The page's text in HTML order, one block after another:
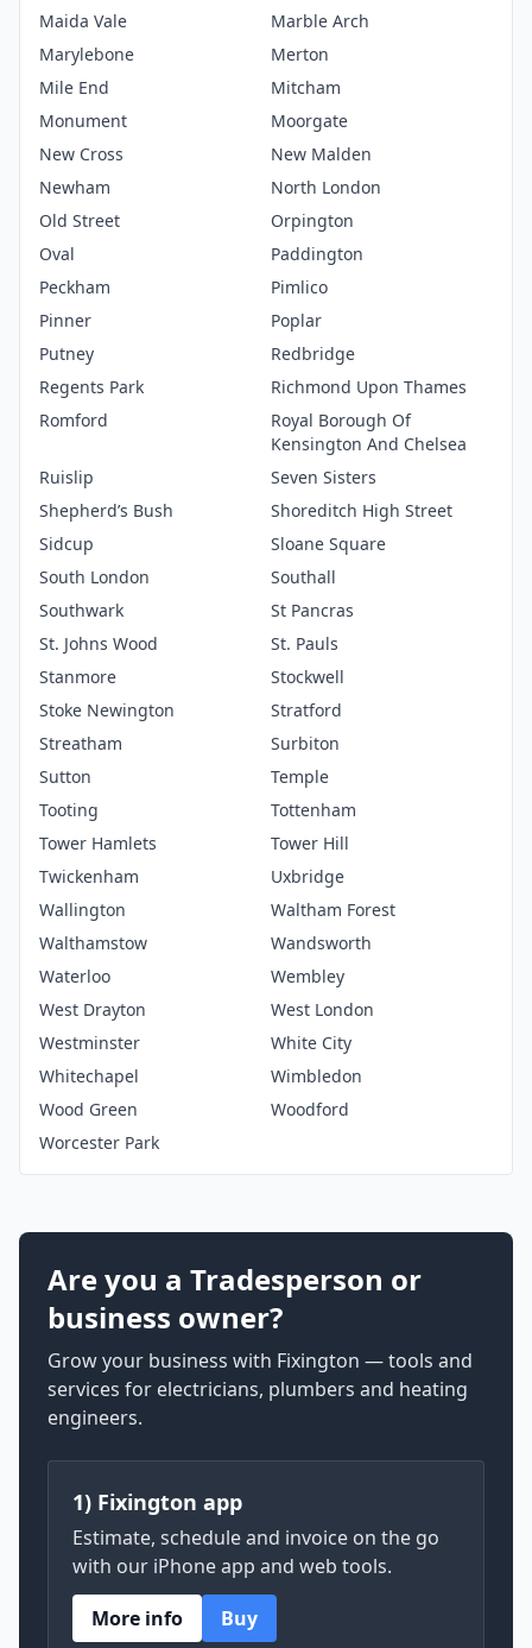
Maida Vale
Marble Arch
Marylebone
Merton
Mile End
Mitcham
Monument
Moorgate
New Cross
New Malden
Newham
North London
Old Street
Orpington
Oval
Paddington
Peckham
Pimlico
Pinner
Poplar
Putney
Redbridge
Regents Park
Richmond Upon Thames
Romford
Royal Borough Of
Kensington And Chelsea
Ruislip
Seven Sisters
Shepherd’s Bush
Shoreditch High Street
Sidcup
Sloane Square
South London
Southall
Southwark
St Pancras
St. Johns Wood
St. Pauls
Stanmore
Stockwell
Stoke Newington
Stratford
Streatham
Surbiton
Sutton
Temple
Tooting
Tottenham
Tower Hamlets
Tower Hill
Twickenham
Uxbridge
Wallington
Waltham Forest
Walthamstow
Wandsworth
Waterloo
Wembley
West Drayton
West London
Westminster
White City
Whitechapel
Wimbledon
Wood Green
Woodford
Worcester Park
Are you a Tradesperson or
business owner?
Grow your business with Fixington — tools and
services for electricians, plumbers and heating
engineers.
1) Fixington app
Estimate, schedule and invoice on the go
with our iPhone app and web tools.
More info
Buy